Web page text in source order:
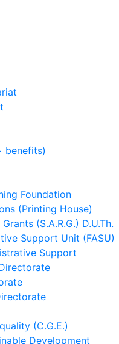
benefits)
Foundation
(Printing House)
(S.A.R.G.) D.U.Th.
Support Unit (FASU)
Support
(C.G.E.)
Development